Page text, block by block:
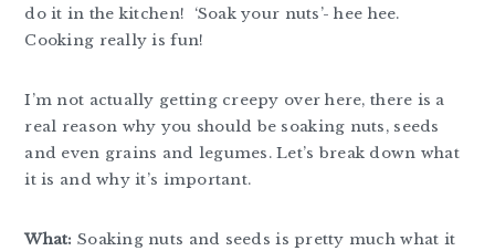
do it in the kitchen! ‘Soak your nuts’- hee hee.
Cooking really is fun!
I’m not actually getting creepy over here, there is a
real reason why you should be soaking nuts, seeds
and even grains and legumes. Let’s break down what
it is and why it’s important.
What: Soaking nuts and seeds is pretty much what it